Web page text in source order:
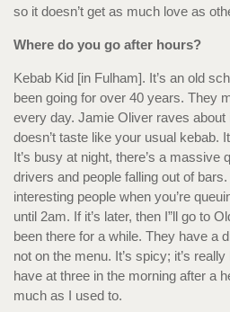
so it doesn’t get as much love as
Where do you go after hours?
Kebab Kid [in Fulham]. It’s an old
been going for over 40 years. They
every day. Jamie Oliver raves about
doesn’t taste like your usual kebab.
It’s busy at night, there’s a massive
drivers and people falling out of
interesting people when you’re
until 2am. If it’s later, then I”ll go to
been there for a while. They have a
not on the menu. It’s spicy; it’s
have at three in the morning after a
much as I used to.